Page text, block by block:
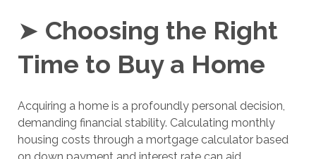
➤ Choosing the Right
Time to Buy a Home
Acquiring a home is a profoundly personal decision,
demanding financial stability. Calculating monthly
housing costs through a mortgage calculator based